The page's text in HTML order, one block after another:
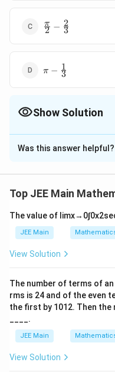
\frac{\pi}
{2} -
2
π − 3
2
\pi -
\frac{1}
π − 3
1
Show Solution
The Correct Option
Solution and
te
x
t
{
A
(
\
te
t
Ar para from 0 to 2
=
\i
n
t
0
^
2
\
s
rt
= ∫0 8 − x 2 dx −
=
\l
t[
\
d
fr
a
c
{
[2
x 8
[ 3/2 ]0
=
\
d
a
2
8
8
2
2
(2 2 −0)
Was this answer helpful?
Top JEE Main
The value of limx→ 0∫0x2
JEE Main
View Solution
The number of terms of an
rms is 24 and of the even
the first by 101 2. Then the
____.
JEE Main
View Solution